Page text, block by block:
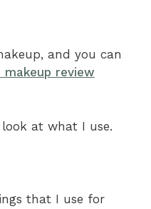
and you can
makeup review
at what I use.
that I use for